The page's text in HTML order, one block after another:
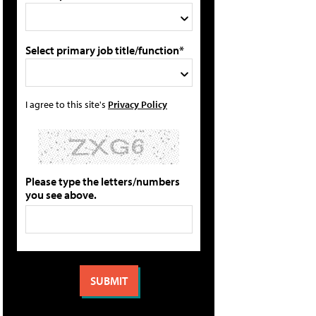
Select primary job title/function*
I agree to this site's Privacy Policy
Please type the letters/numbers
you see above.